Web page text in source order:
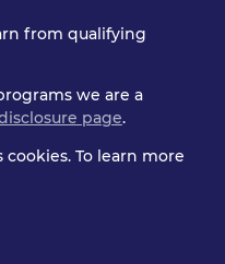
from qualifying
we are a
page.
To learn more